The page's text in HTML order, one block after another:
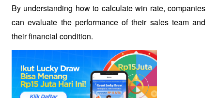
By understanding how to calculate win rate, companies
can evaluate the performance of their sales team and
their financial condition.